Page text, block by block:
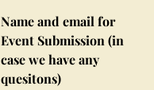
Name and email for
Event Submission (in
case we have any
quesitons)